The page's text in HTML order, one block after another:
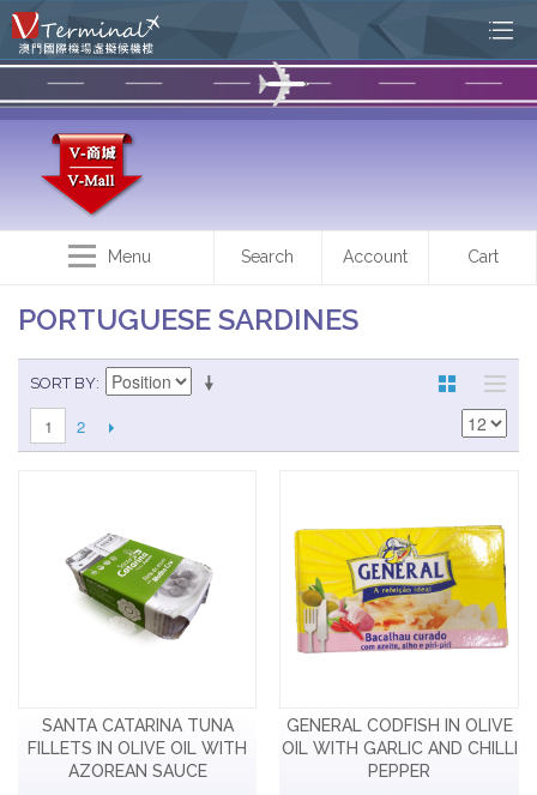
Menu Search Account Cart
PORTUGUESE SARDINES
SORT BY
1 2
SANTA CATARINA TUNA
FILLETS IN OLIVE OIL WITH
AZOREAN SAUCE
GENERAL CODFISH IN OLIVE
OIL WITH GARLIC AND CHILLI
PEPPER